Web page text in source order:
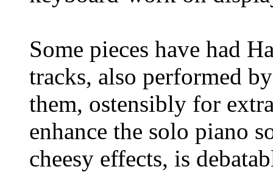
Some pieces have had
tracks, also performed
them, ostensibly for
enhance the solo piano
cheesy effects, is